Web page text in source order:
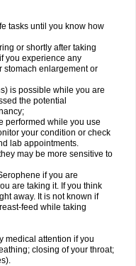
tasks until you know how
or shortly after taking
you experience any
stomach enlargement or
is possible while you are
the potential
performed while you use
your condition or check
lab appointments.
may be more sensitive to
if you are
are taking it. If you think
away. It is not known if
feed while taking
medical attention if you
closing of your throat;